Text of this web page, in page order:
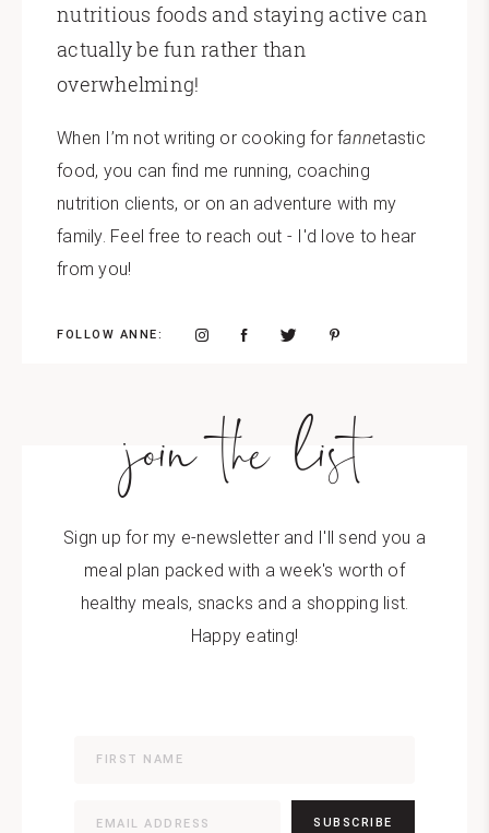
nutritious foods and staying active can
actually be fun rather than
overwhelming!
When I’m not writing or cooking for fannetastic
food, you can find me running, coaching
nutrition clients, or on an adventure with my
family. Feel free to reach out - I'd love to hear
from you!
FOLLOW ANNE:
join the list
Sign up for my e-newsletter and I'll send you a
meal plan packed with a week's worth of
healthy meals, snacks and a shopping list.
Happy eating!
SUBSCRIBE